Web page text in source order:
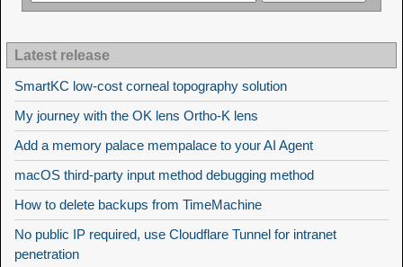
Latest release
SmartKC low-cost corneal topography solution
My journey with the OK lens Ortho-K lens
Add a memory palace mempalace to your AI Agent
macOS third-party input method debugging method
How to delete backups from TimeMachine
No public IP required, use Cloudflare Tunnel for intranet
penetration